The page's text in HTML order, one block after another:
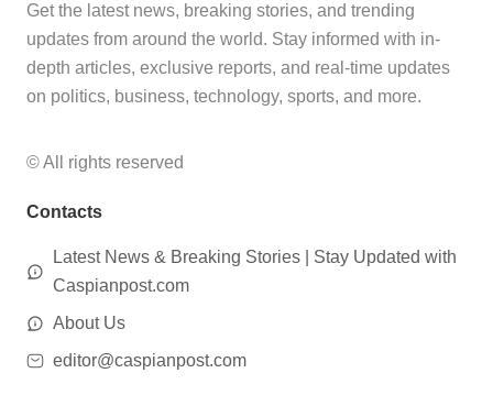
Get the latest news, breaking stories, and trending
updates from around the world. Stay informed with in-
depth articles, exclusive reports, and real-time updates
on politics, business, technology, sports, and more.
© All rights reserved
Contacts
Latest News & Breaking Stories | Stay Updated with
Caspianpost.com
About Us
editor@caspianpost.com